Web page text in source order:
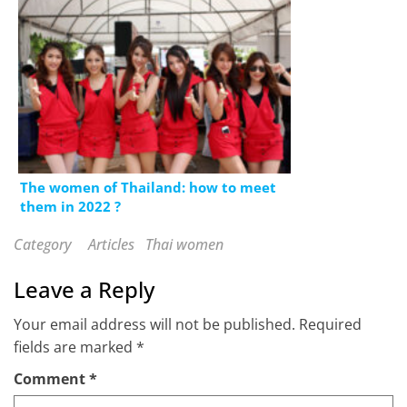
The women of Thailand: how to meet
them in 2022 ?
Category Articles Thai women
Leave a Reply
Your email address will not be published. Required
fields are marked *
Comment*